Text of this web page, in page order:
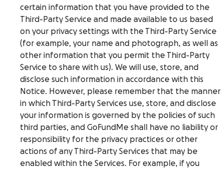
certain information that you have provided to the
Third-Party Service and made available to us based
on your privacy settings with the Third-Party Service
(for example, your name and photograph, as well as
other information that you permit the Third-Party
Service to share with us). We will use, store, and
disclose such information in accordance with this
Notice. However, please remember that the manner
in which Third-Party Services use, store, and disclose
your information is governed by the policies of such
third parties, and GoFundMe shall have no liability or
responsibility for the privacy practices or other
actions of any Third-Party Services that may be
enabled within the Services. For example, if you